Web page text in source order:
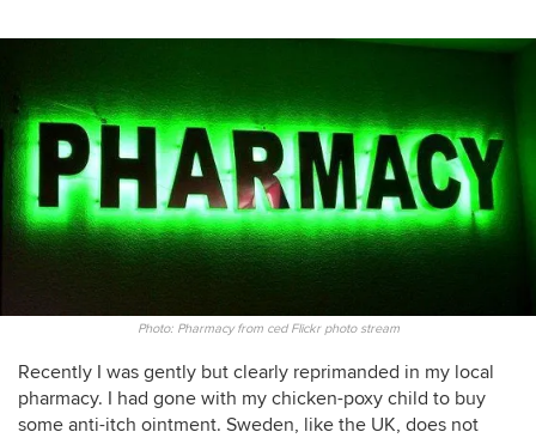
Photo: Pharmacy from ced Flickr photo stream
Recently I was gently but clearly reprimanded in my local
pharmacy. I had gone with my chicken-poxy child to buy
some anti-itch ointment. Sweden, like the UK, does not